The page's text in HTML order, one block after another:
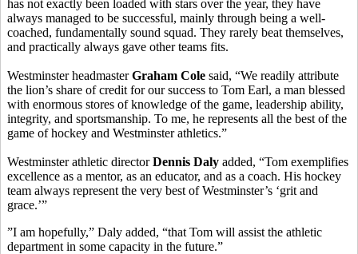
has not exactly been loaded with stars over the year, they have
always managed to be successful, mainly through being a well-
coached, fundamentally sound squad. They rarely beat themselves,
and practically always gave other teams fits.
Westminster headmasterGraham Cole said, “We readily attribute
the lion’s share of credit for our success to Tom Earl, a man blessed
with enormous stores of knowledge of the game, leadership ability,
integrity, and sportsmanship. To me, he represents all the best of the
game of hockey and Westminster athletics.”
Westminster athletic directorDennis Daly added, “Tom exemplifies
excellence as a mentor, as an educator, and as a coach. His hockey
team always represent the very best of Westminster’s ‘grit and
grace.’”
”I am hopefully,” Daly added, “that Tom will assist the athletic
department in some capacity in the future.”